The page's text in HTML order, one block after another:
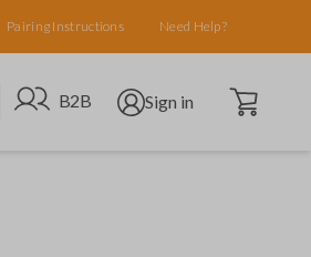
Pairing Instructions Need Help?
Go to B2B site
B2B Open user menu
Sign in Open cart